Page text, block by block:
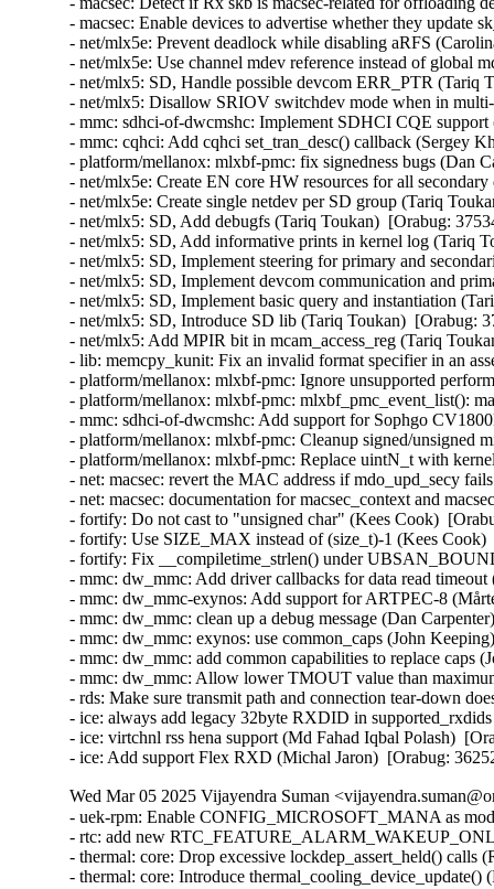
- macsec: Enable devices to advertise whether they update
- net/mlx5e: Prevent deadlock while disabling aRFS
- net/mlx5e: Use channel mdev reference instead of global
- net/mlx5: SD, Handle possible devcom ERR_PTR (Tariq
- net/mlx5: Disallow SRIOV switchdev mode when in
- mmc: sdhci-of-dwcmshc: Implement SDHCI CQE
- mmc: cqhci: Add cqhci set_tran_desc() callback (Sergey
- platform/mellanox: mlxbf-pmc: fix signedness bugs (Dan
- net/mlx5e: Create EN core HW resources for all
- net/mlx5e: Create single netdev per SD group (Tariq
- net/mlx5: SD, Add debugfs (Tariq Toukan)  [Orabug:
- net/mlx5: SD, Add informative prints in kernel log (Tariq
- net/mlx5: SD, Implement steering for primary and
- net/mlx5: SD, Implement devcom communication and
- net/mlx5: SD, Implement basic query and instantiation
- net/mlx5: SD, Introduce SD lib (Tariq Toukan)  [Orabug:
- net/mlx5: Add MPIR bit in mcam_access_reg (Tariq
- lib: memcpy_kunit: Fix an invalid format specifier in an
- platform/mellanox: mlxbf-pmc: Ignore unsupported
- platform/mellanox: mlxbf-pmc: mlxbf_pmc_event_list():
- mmc: sdhci-of-dwcmshc: Add support for Sophgo
- platform/mellanox: mlxbf-pmc: Cleanup signed/unsigned
- platform/mellanox: mlxbf-pmc: Replace uintN_t with
- net: macsec: revert the MAC address if mdo_upd_secy
- net: macsec: documentation for macsec_context and
- fortify: Do not cast to "unsigned char" (Kees Cook)
- fortify: Use SIZE_MAX instead of (size_t)-1 (Kees Cook)
- fortify: Fix __compiletime_strlen() under
- mmc: dw_mmc: Add driver callbacks for data read
- mmc: dw_mmc-exynos: Add support for ARTPEC-8
- mmc: dw_mmc: clean up a debug message (Dan
- mmc: dw_mmc: exynos: use common_caps (John
- mmc: dw_mmc: add common capabilities to replace caps
- mmc: dw_mmc: Allow lower TMOUT value than
- rds: Make sure transmit path and connection tear-down
- ice: always add legacy 32byte RXDID in
- ice: virtchnl rss hena support (Md Fahad Iqbal Polash)
- ice: Add support Flex RXD (Michal Jaron)  [Orabug:
Wed Mar 05 2025 Vijayendra Suman
- uek-rpm: Enable CONFIG_MICROSOFT_MANA as
- rtc: add new
- thermal: core: Drop excessive lockdep_assert_held() calls
- thermal: core: Introduce